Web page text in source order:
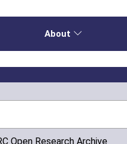
About
Open Research Archive